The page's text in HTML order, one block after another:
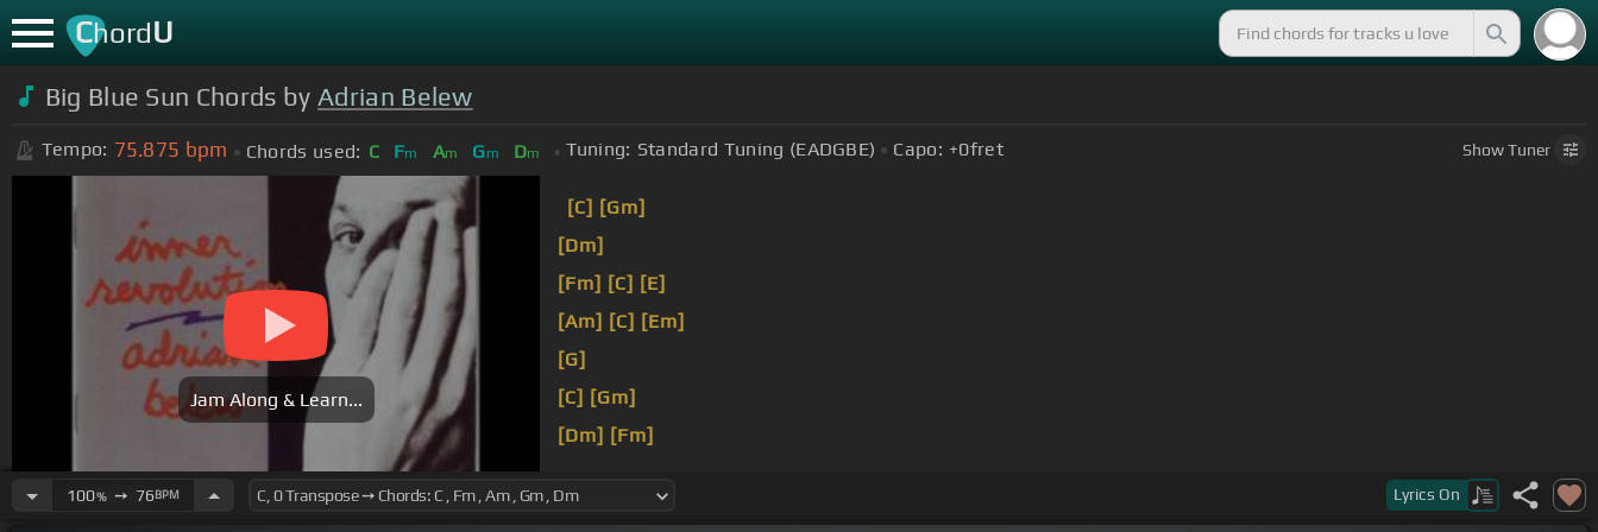
ChordU
Big Blue Sun Chords by Adrian Belew
Tempo: 75.875 bpm Chords used: C Fm Am Gm Dm Tuning: Standard Tuning (EADGBE) Capo: +0fret ShowTuner
Jam Along & Learn...
[C] [Gm]
[Dm]
[Fm] [C] [E]
[Am] [C] [Em]
[G]
[C] [Gm]
[Dm] [Fm]
100%➙ 76BPM Lyrics On